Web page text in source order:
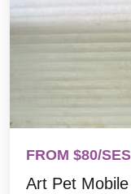
FROM $80/
Art Pet